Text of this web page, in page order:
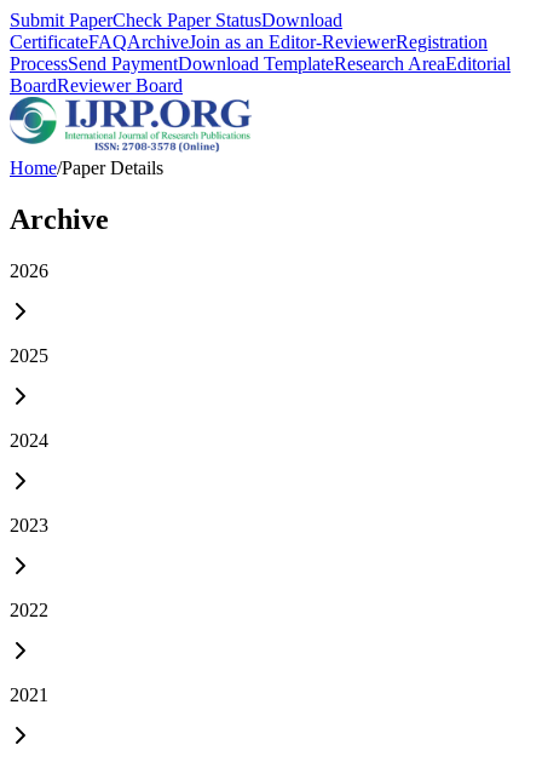
Submit PaperCheck Paper StatusDownload
CertificateFAQArchiveJoin as an Editor-ReviewerRegistration
ProcessSend PaymentDownload TemplateResearch AreaEditorial
BoardReviewer Board
Home/Paper Details
Archive
2026
2025
2024
2023
2022
2021